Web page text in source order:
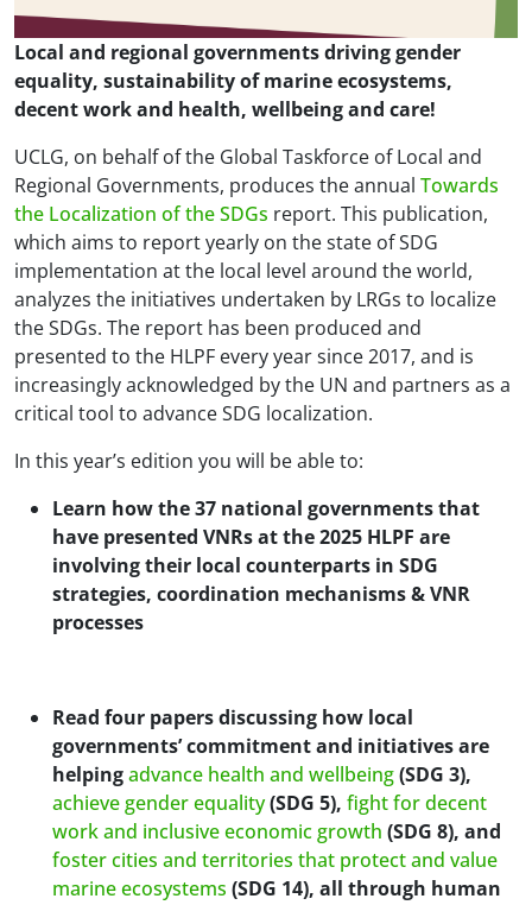
Local and regional governments driving gender
equality, sustainability of marine ecosystems,
decent work and health, wellbeing and care!
UCLG, on behalf of the Global Taskforce of Local and
Regional Governments, produces the annual Towards
the Localization of the SDGs report. This publication,
which aims to report yearly on the state of SDG
implementation at the local level around the world,
analyzes the initiatives undertaken by LRGs to localize
the SDGs. The report has been produced and
presented to the HLPF every year since 2017, and is
increasingly acknowledged by the UN and partners as a
critical tool to advance SDG localization.
In this year’s edition you will be able to:
Learn how the 37 national governments that
have presented VNRs at the 2025 HLPF are
involving their local counterparts in SDG
strategies, coordination mechanisms & VNR
processes
Read four papers discussing how local
governments’ commitment and initiatives are
helpingadvance health and wellbeing(SDG 3),
achieve gender equality(SDG 5), fight for decent
work and inclusive economic growth (SDG 8), and
foster cities and territories that protect and value
marine ecosystems (SDG 14), all through human